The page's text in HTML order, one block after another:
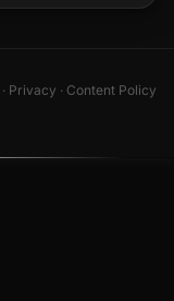
· Privacy · Content Policy